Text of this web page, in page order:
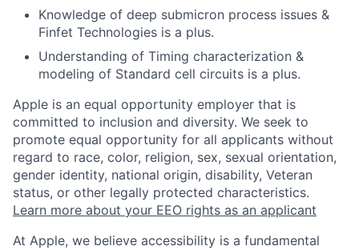
Knowledge of deep submicron process issues &
Finfet Technologies is a plus.
Understanding of Timing characterization &
modeling of Standard cell circuits is a plus.
Apple is an equal opportunity employer that is
committed to inclusion and diversity. We seek to
promote equal opportunity for all applicants without
regard to race, color, religion, sex, sexual orientation,
gender identity, national origin, disability, Veteran
status, or other legally protected characteristics.
Learn more about your EEO rights as an applicant
At Apple, we believe accessibility is a fundamental